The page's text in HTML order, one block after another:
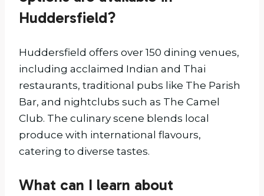
Huddersfield?
Huddersfield offers over 150 dining venues,
including acclaimed Indian and Thai
restaurants, traditional pubs like The Parish
Bar, and nightclubs such as The Camel
Club. The culinary scene blends local
produce with international flavours,
catering to diverse tastes.
What can I learn about